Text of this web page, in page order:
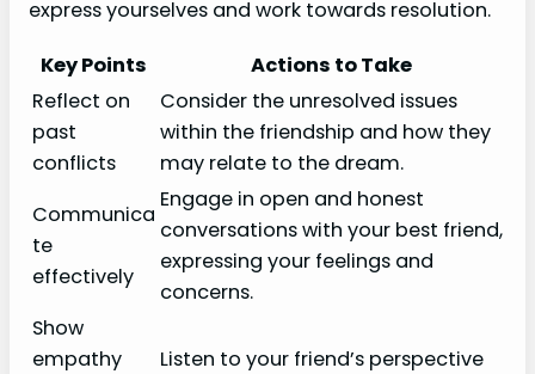
express yourselves and work towards resolution.
Key Points
Actions to Take
Reflect on
past
conflicts
Consider the unresolved issues
within the friendship and how they
may relate to the dream.
Communica
te
effectively
Engage in open and honest
conversations with your best friend,
expressing your feelings and
concerns.
Show
empathy
Listen to your friend’s perspective